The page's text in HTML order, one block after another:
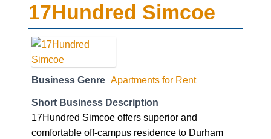
17Hundred Simcoe
Business Genre Apartments for Rent
Short Business Description
17Hundred Simcoe offers superior and
comfortable off-campus residence to Durham